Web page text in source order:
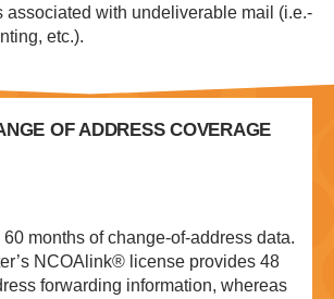
associated with undeliverable mail (i.e.-
etc.).
OF ADDRESS COVERAGE
months of change-of-address data.
NCOAlink® license provides 48
forwarding information, whereas